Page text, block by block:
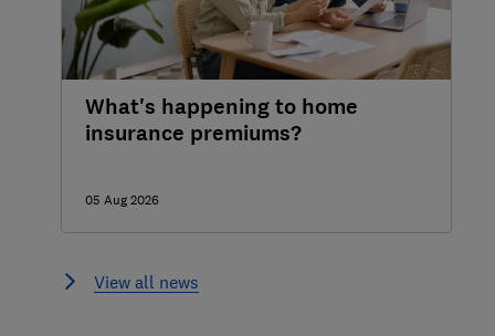
What's happening to home
insurance premiums?
05 Aug 2026
View all news